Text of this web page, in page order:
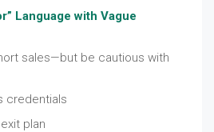
Language with Vague
sales—but be cautious with
credentials
plan